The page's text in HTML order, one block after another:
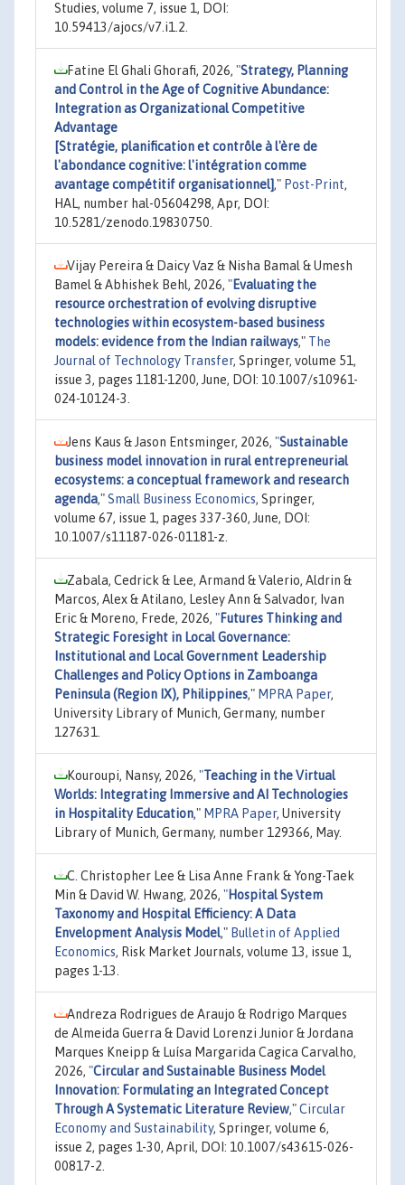
Studies, volume 7, issue 1, DOI:
10.59413/ajocs/v7.i1.2.
Fatine El Ghali Ghorafi, 2026, "Strategy, Planning
and Control in the Age of Cognitive Abundance:
Integration as Organizational Competitive
Advantage
[Stratégie, planification et contrôle à l'ère de
l'abondance cognitive: l'intégration comme
avantage compétitif organisationnel]," Post-Print,
HAL, number hal-05604298, Apr, DOI:
10.5281/zenodo.19830750.
Vijay Pereira & Daicy Vaz & Nisha Bamal & Umesh
Bamel & Abhishek Behl, 2026, "Evaluating the
resource orchestration of evolving disruptive
technologies within ecosystem-based business
models: evidence from the Indian railways," The
Journal of Technology Transfer, Springer, volume 51,
issue 3, pages 1181-1200, June, DOI: 10.1007/s10961-
024-10124-3.
Jens Kaus & Jason Entsminger, 2026, "Sustainable
business model innovation in rural entrepreneurial
ecosystems: a conceptual framework and research
agenda,"Small Business Economics, Springer,
volume 67, issue 1, pages 337-360, June, DOI:
10.1007/s11187-026-01181-z.
Zabala, Cedrick & Lee, Armand & Valerio, Aldrin &
Marcos, Alex & Atilano, Lesley Ann & Salvador, Ivan
Eric & Moreno, Frede, 2026, "Futures Thinking and
Strategic Foresight in Local Governance:
Institutional and Local Government Leadership
Challenges and Policy Options in Zamboanga
Peninsula (Region IX), Philippines," MPRA Paper,
University Library of Munich, Germany, number
127631.
Kouroupi, Nansy, 2026, "Teaching in the Virtual
Worlds: Integrating Immersive and AI Technologies
in Hospitality Education," MPRA Paper, University
Library of Munich, Germany, number 129366, May.
C. Christopher Lee & Lisa Anne Frank & Yong-Taek
Min & David W. Hwang, 2026, "Hospital System
Taxonomy and Hospital Efficiency: A Data
Envelopment Analysis Model," Bulletin of Applied
Economics, Risk Market Journals, volume 13, issue 1,
pages 1-13.
Andreza Rodrigues de Araujo & Rodrigo Marques
de Almeida Guerra & David Lorenzi Junior & Jordana
Marques Kneipp & Luísa Margarida Cagica Carvalho,
2026, "Circular and Sustainable Business Model
Innovation: Formulating an Integrated Concept
Through A Systematic Literature Review,"Circular
Economy and Sustainability, Springer, volume 6,
issue 2, pages 1-30, April, DOI: 10.1007/s43615-026-
00817-2.